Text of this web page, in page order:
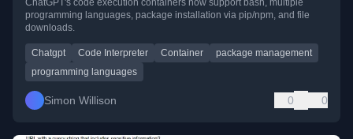
ChatGPT's code execution containers now support bash, multiple
programming languages, package installation via pip/npm, and file
downloads.
Chatgpt Code Interpreter Container
package management
programming languages
Simon Willison 0 0